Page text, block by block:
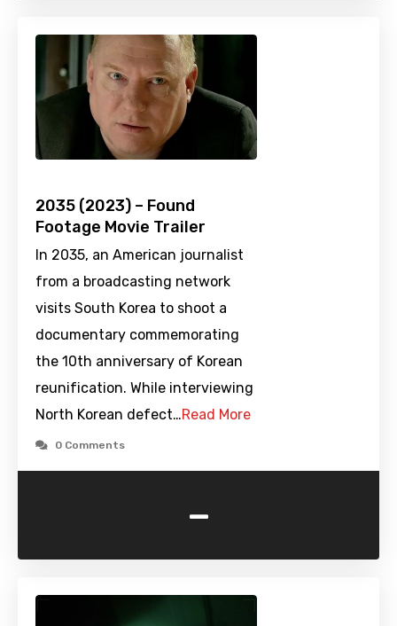
2035 (2023) – Found
Footage Movie Trailer
In 2035, an American journalist
from a broadcasting network
visits South Korea to shoot a
documentary commemorating
the 10th anniversary of Korean
reunification. While interviewing
North Korean defect…Read More
0 Comments
-